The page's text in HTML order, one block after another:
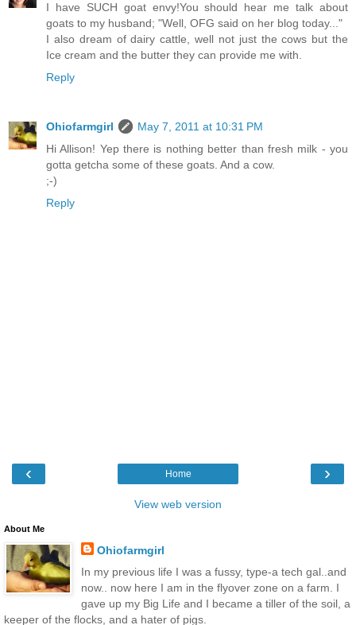
I have SUCH goat envy!You should hear me talk about
goats to my husband; "Well, OFG said on her blog today..."
I also dream of dairy cattle, well not just the cows but the
Ice cream and the butter they can provide me with.
Reply
Ohiofarmgirl
May 7, 2011 at 10:31 PM
Hi Allison! Yep there is nothing better than fresh milk - you
gotta getcha some of these goats. And a cow.
;-)
Reply
‹ ›
Home
View web version
About Me
Ohiofarmgirl
In my previous life I was a fussy, type-a tech gal..and
now.. now here I am in the flyover zone on a farm. I
gave up my Big Life and I became a tiller of the soil, a
keeper of the flocks, and a hater of pigs.